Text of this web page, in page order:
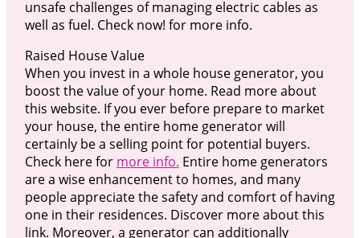
unsafe challenges of managing electric cables as
well as fuel. Check now! for more info.
Raised House Value
When you invest in a whole house generator, you
boost the value of your home. Read more about
this website. If you ever before prepare to market
your house, the entire home generator will
certainly be a selling point for potential buyers.
Check here for more info. Entire home generators
are a wise enhancement to homes, and many
people appreciate the safety and comfort of having
one in their residences. Discover more about this
link. Moreover, a generator can additionally